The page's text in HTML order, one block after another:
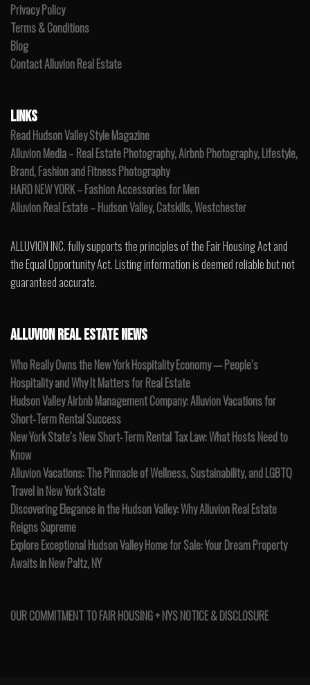
Privacy Policy
Terms & Conditions
Blog
Contact Alluvion Real Estate
LINKS
Read Hudson Valley Style Magazine
Alluvion Media – Real Estate Photography, Airbnb Photography, Lifestyle,
Brand, Fashion and Fitness Photography
HARD NEW YORK – Fashion Accessories for Men
Alluvion Real Estate – Hudson Valley, Catskills, Westchester
ALLUVION INC. fully supports the principles of the Fair Housing Act and
the Equal Opportunity Act. Listing information is deemed reliable but not
guaranteed accurate.
ALLUVION REAL ESTATE NEWS
Who Really Owns the New York Hospitality Economy — People’s
Hospitality and Why It Matters for Real Estate
Hudson Valley Airbnb Management Company: Alluvion Vacations for
Short-Term Rental Success
New York State’s New Short-Term Rental Tax Law: What Hosts Need to
Know
Alluvion Vacations: The Pinnacle of Wellness, Sustainability, and LGBTQ
Travel in New York State
Discovering Elegance in the Hudson Valley: Why Alluvion Real Estate
Reigns Supreme
Explore Exceptional Hudson Valley Home for Sale: Your Dream Property
Awaits in New Paltz, NY
OUR COMMITMENT TO FAIR HOUSING + NYS NOTICE & DISCLOSURE